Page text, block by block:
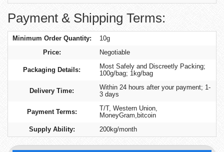
Payment & Shipping Terms:
Minimum Order Quantity:
10g
Price:
Negotiable
Packaging Details:
Most Safely and Discreetly Packing;
100g/bag; 1kg/bag
Delivery Time:
Within 24 hours after your payment; 1-
3 days
Payment Terms:
T/T, Western Union,
MoneyGram,bitcoin
Supply Ability:
200kg/month